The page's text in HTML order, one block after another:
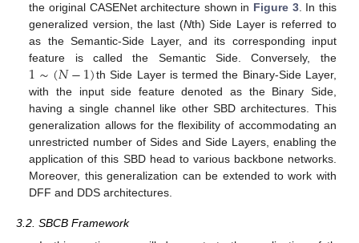
the original CASENet architecture shown in Figure 3. In this
generalized version, the last (Nth) Side Layer is referred to
as the Semantic-Side Layer, and its corresponding input
feature is called the Semantic Side. Conversely, the
1∼(𝑁−1)th Side Layer is termed the Binary-Side Layer,
with the input side feature denoted as the Binary Side,
having a single channel like other SBD architectures. This
generalization allows for the flexibility of accommodating an
unrestricted number of Sides and Side Layers, enabling the
application of this SBD head to various backbone networks.
Moreover, this generalization can be extended to work with
DFF and DDS architectures.
3.2. SBCB Framework